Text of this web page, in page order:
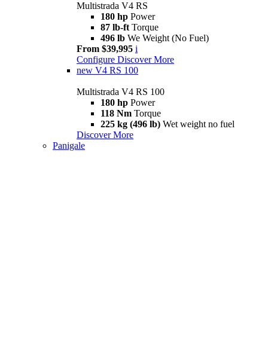
Multistrada V4 RS
180 hp Power
87 lb-ft Torque
496 lb We Weight (No Fuel)
From $39,995 i
Configure Discover More
new V4 RS 100
Multistrada V4 RS 100
180 hp Power
118 Nm Torque
225 kg (496 lb) Wet weight no fuel
Discover More
Panigale